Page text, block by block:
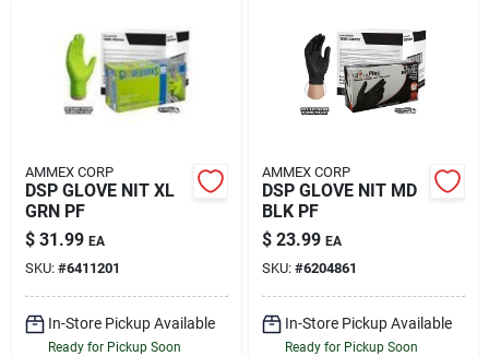
Sign Up
AMMEX CORP
DSP GLOVE NIT XL
GRN PF
$ 31.99 EA
SKU: #6411201
In-Store Pickup Available
Ready for Pickup Soon
AMMEX CORP
DSP GLOVE NIT MD
BLK PF
$ 23.99 EA
SKU: #6204861
In-Store Pickup Available
Ready for Pickup Soon